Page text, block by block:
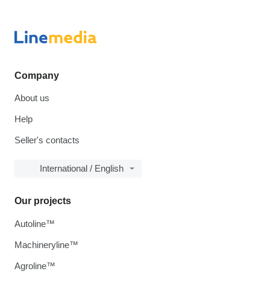
Company
About us
Help
Seller's contacts
International / English
Our projects
Autoline™
Machineryline™
Agroline™